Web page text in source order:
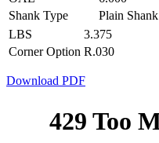
Shank Type
Plain Shank
LBS
3.375
Corner Option R.030
Download PDF